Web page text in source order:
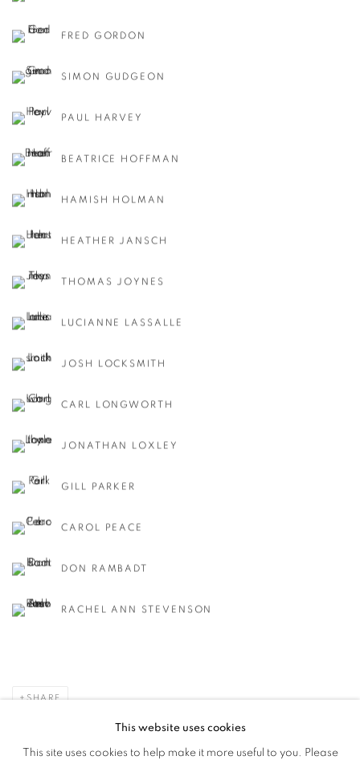
FRED GORDON
SIMON GUDGEON
PAUL HARVEY
BEATRICE HOFFMAN
HAMISH HOLMAN
HEATHER JANSCH
THOMAS JOYNES
LUCIANNE LASSALLE
JOSH LOCKSMITH
CARL LONGWORTH
JONATHAN LOXLEY
GILL PARKER
CAROL PEACE
DON RAMBADT
RACHEL ANN STEVENSON
SHARE
This website uses cookies
This site uses cookies to help make it more useful to you. Please